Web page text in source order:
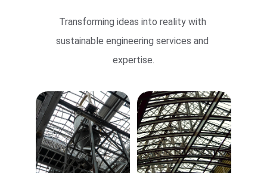
Transforming ideas into reality with
sustainable engineering services and
expertise.